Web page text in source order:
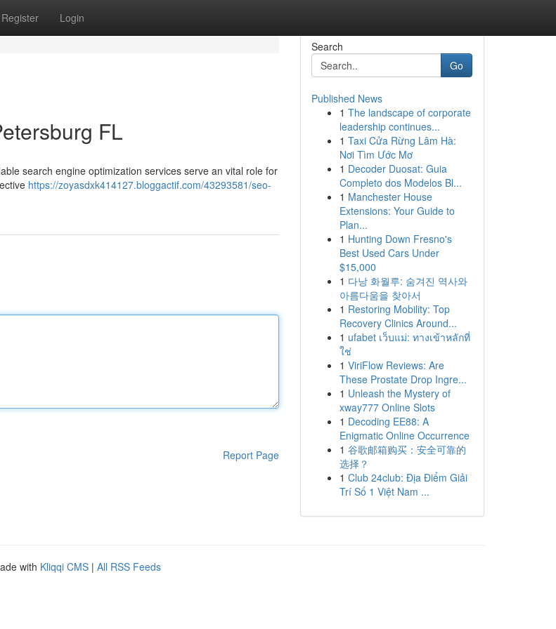
Register Login
FL
search engine optimization services serve an vital role for
https://zoyasdxk414127.bloggactif.com/43293581/seo-
Report Page
Search
Go
Published News
1 The landscape of corporate
leadership continues...
1 Taxi Cửa Rừng Lâm Hà:
Nơi Tìm Ước Mơ
1 Decoder Duosat: Guia
Completo dos Modelos Bl...
1 Manchester House
Extensions: Your Guide to
Plan...
1 Hunting Down Fresno's
Best Used Cars Under
$15,000
1 다낭 화월루: 숨겨진 역사와
아름다움을 찾아서
1 Restoring Mobility: Top
Recovery Clinics Around...
1 ufabet เว็บแม่: ทางเข้าหลักที่
ใช่
1 ViriFlow Reviews: Are
These Prostate Drop Ingre...
1 Unleash the Mystery of
xway777 Online Slots
1 Decoding EE88: A
Enigmatic Online Occurrence
1 谷歌邮箱购买：安全可靠的
选择？
1 Club 24club: Địa Điểm Giải
Trí Số 1 Việt Nam ...
with Kliqqi CMS | All RSS Feeds